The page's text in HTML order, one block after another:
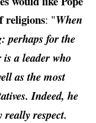
religions: "When
perhaps for the
a leader who
as the most
Indeed, he
respect.